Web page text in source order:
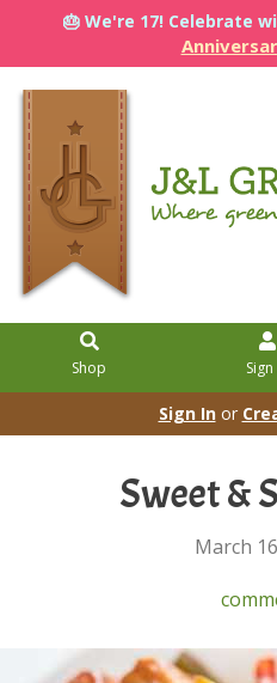
🎂 We're 17! Celebrate
Shop Sign
Sign Inor
Sweet &
March